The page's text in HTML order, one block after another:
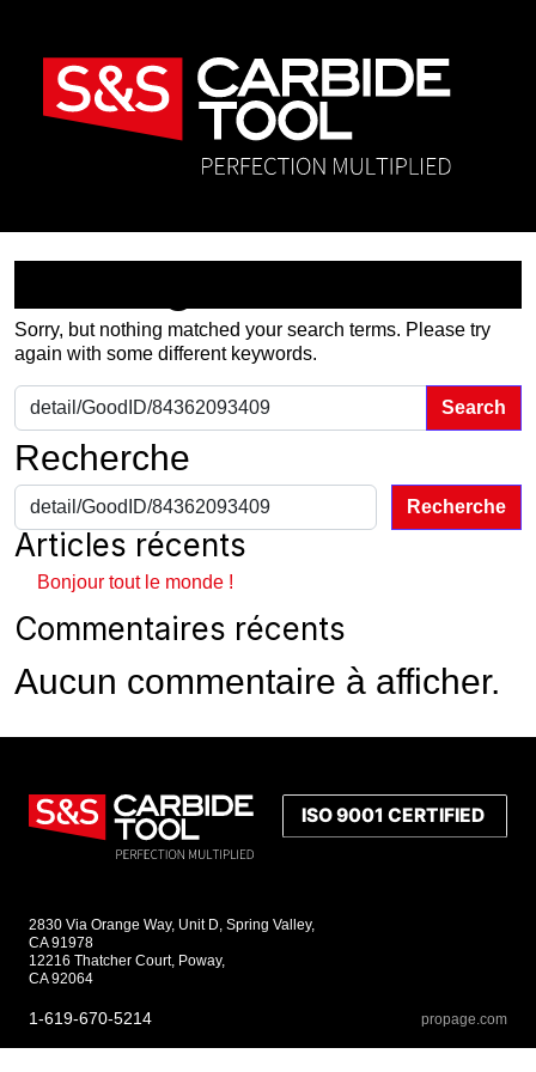
Sorry, but nothing matched your search terms. Please try
again with some different keywords.
Search for:
Recherche
Recherche
Articles récents
Bonjour tout le monde !
Commentaires récents
Aucun commentaire à afficher.
2830 Via Orange Way, Unit D, Spring Valley,
CA 91978
12216 Thatcher Court, Poway,
CA 92064
1-619-670-5214 propage.com